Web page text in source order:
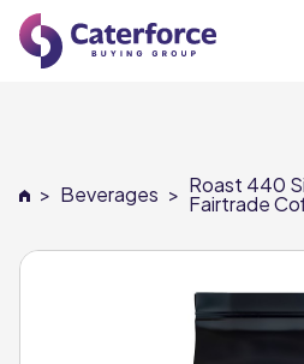
Our Brands
Our Members
Supplier Services
> Beverages > Roast 440
Fairtrade